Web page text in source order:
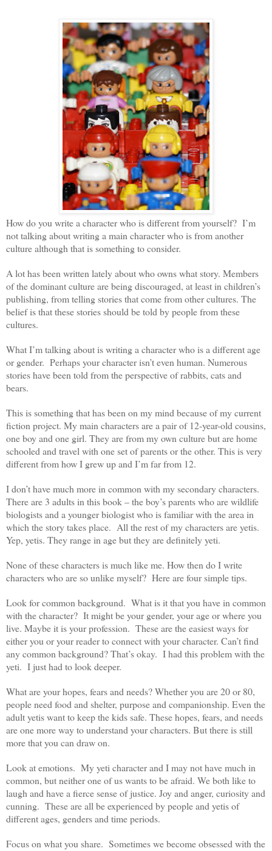
How do you write a character who is different from yourself? I’m
not talking about writing a main character who is from another
culture although that is something to consider.
A lot has been written lately about who owns what story. Members
of the dominant culture are being discouraged, at least in children’s
publishing, from telling stories that come from other cultures. The
belief is that these stories should be told by people from these
cultures.
What I’m talking about is writing a character who is a different age
or gender. Perhaps your character isn’t even human. Numerous
stories have been told from the perspective of rabbits, cats and
bears.
This is something that has been on my mind because of my current
fiction project. My main characters are a pair of 12-year-old cousins,
one boy and one girl. They are from my own culture but are home
schooled and travel with one set of parents or the other. This is very
different from how I grew up and I’m far from 12.
I don’t have much more in common with my secondary characters.
There are 3 adults in this book – the boy’s parents who are wildlife
biologists and a younger biologist who is familiar with the area in
which the story takes place. All the rest of my characters are yetis.
Yep, yetis. They range in age but they are definitely yeti.
None of these characters is much like me. How then do I write
characters who are so unlike myself? Here are four simple tips.
Look for common background. What is it that you have in common
with the character? It might be your gender, your age or where you
live. Maybe it is your profession. These are the easiest ways for
either you or your reader to connect with your character. Can’t find
any common background? That’s okay. I had this problem with the
yeti. I just had to look deeper.
What are your hopes, fears and needs? Whether you are 20 or 80,
people need food and shelter, purpose and companionship. Even the
adult yetis want to keep the kids safe. These hopes, fears, and needs
are one more way to understand your characters. But there is still
more that you can draw on.
Look at emotions. My yeti character and I may not have much in
common, but neither one of us wants to be afraid. We both like to
laugh and have a fierce sense of justice. Joy and anger, curiosity and
cunning. These are all be experienced by people and yetis of
different ages, genders and time periods.
Focus on what you share. Sometimes we become obsessed with the